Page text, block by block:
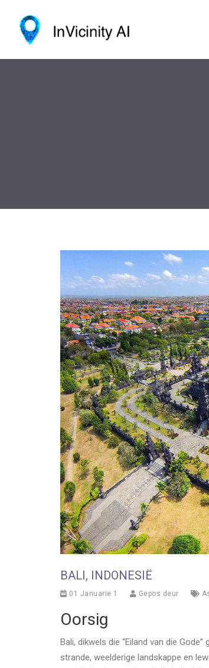
BALI, INDONESIË
01 Januarie 1 Gepos deur
Oorsig
Bali, dikwels die “Eiland van die
strande, weelderige landskappe en